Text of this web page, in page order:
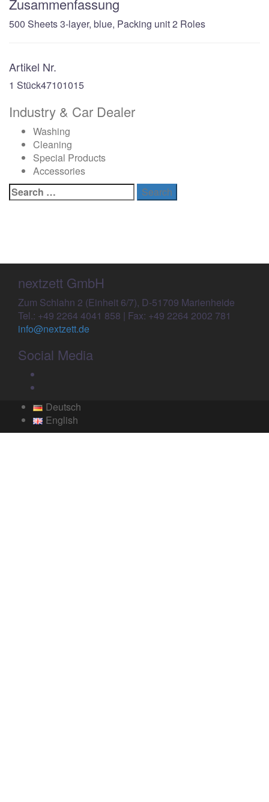
500 Sheets 3-layer, blue, Packing unit 2 Roles
Artikel Nr.
1 Stück47101015
Industry & Car Dealer
Washing
Cleaning
Special Products
Accessories
Search
for:
nextzett GmbH
Zum Schlahn 2 (Einheit 6/7), D-51709 Marienheide
Tel.: +49 2264 4041 858 | Fax: +49 2264 2002 781
info@nextzett.de
Social Media
Deutsch
English